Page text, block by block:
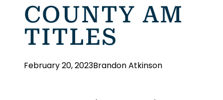
COUNTY AM
TITLES
February 20, 2023Brandon Atkinson